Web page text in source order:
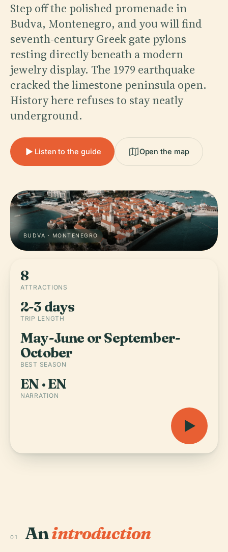
Step off the polished promenade in
Budva, Montenegro, and you will find
seventh-century Greek gate pylons
resting directly beneath a modern
jewelry display. The 1979 earthquake
cracked the limestone peninsula open.
History here refuses to stay neatly
underground.
Listen to the guide Open the map
BUDVA · MONTENEGRO
8
ATTRACTIONS
2-3 days
TRIP LENGTH
May-June or September-
October
BEST SEASON
EN · EN
NARRATION
01 Anintroduction